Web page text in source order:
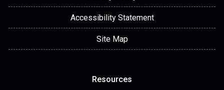
Accessibility Statement
Site Map
Resources